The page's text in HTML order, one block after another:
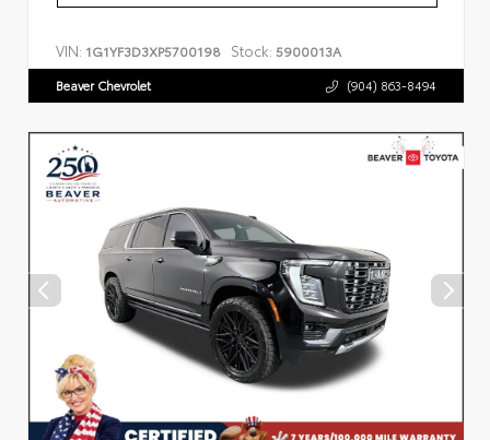
VIN: 1G1YF3D3XP5700198 Stock: 5900013A
Beaver Chevrolet (904) 863-8494